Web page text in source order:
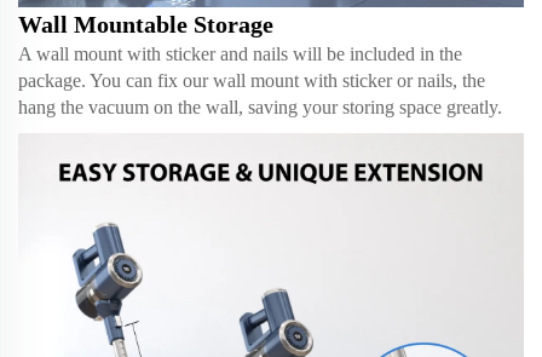
Wall Mountable Storage
A wall mount with sticker and nails will be included in the
package. You can fix our wall mount with sticker or nails, the
hang the vacuum on the wall, saving your storing space greatly.